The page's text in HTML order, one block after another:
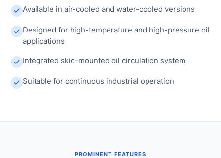
Available in air-cooled and water-cooled versions
Designed for high-temperature and high-pressure oil
applications
Integrated skid-mounted oil circulation system
Suitable for continuous industrial operation
PROMINENT FEATURES